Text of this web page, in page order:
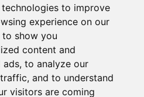
to improve
experience on our
show you
content and
to analyze our
and to understand
visitors are coming